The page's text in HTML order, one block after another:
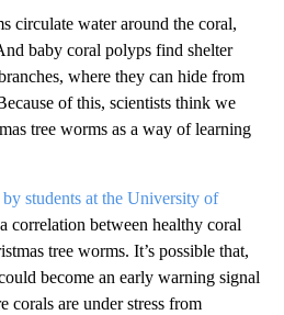
circulate water around the coral,
baby coral polyps find shelter
where they can hide from
of this, scientists think we
tree worms as a way of learning
students at the University of
correlation between healthy coral
tree worms. It’s possible that,
become an early warning signal
are under stress from